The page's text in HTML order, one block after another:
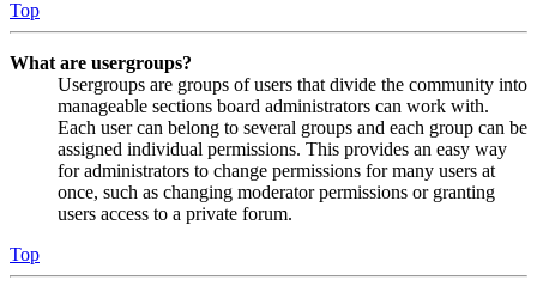
Top
What are usergroups?
Usergroups are groups of users that divide the community into
manageable sections board administrators can work with.
Each user can belong to several groups and each group can be
assigned individual permissions. This provides an easy way
for administrators to change permissions for many users at
once, such as changing moderator permissions or granting
users access to a private forum.
Top